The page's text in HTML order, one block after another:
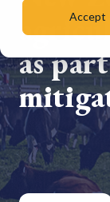
Accept
as